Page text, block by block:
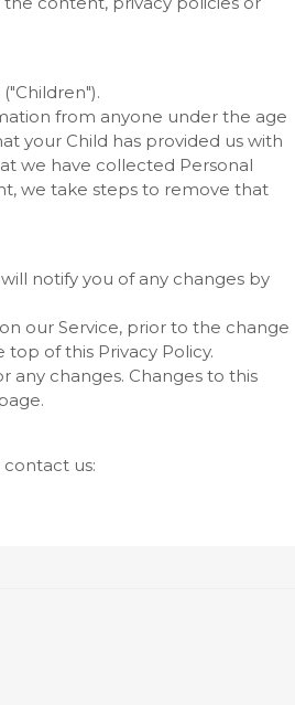
from anyone under the age
your Child has provided us with
we have collected Personal
we take steps to remove that
notify you of any changes by
our Service, prior to the change
of this Privacy Policy.
any changes. Changes to this
contact us: